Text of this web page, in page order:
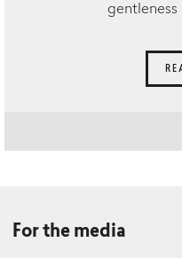
gentleness
For the media